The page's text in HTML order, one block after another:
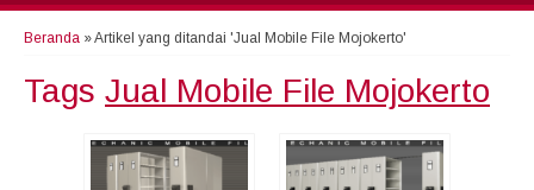
Beranda »Artikel yang ditandai 'Jual Mobile File Mojokerto'
Tags Jual Mobile File Mojokerto